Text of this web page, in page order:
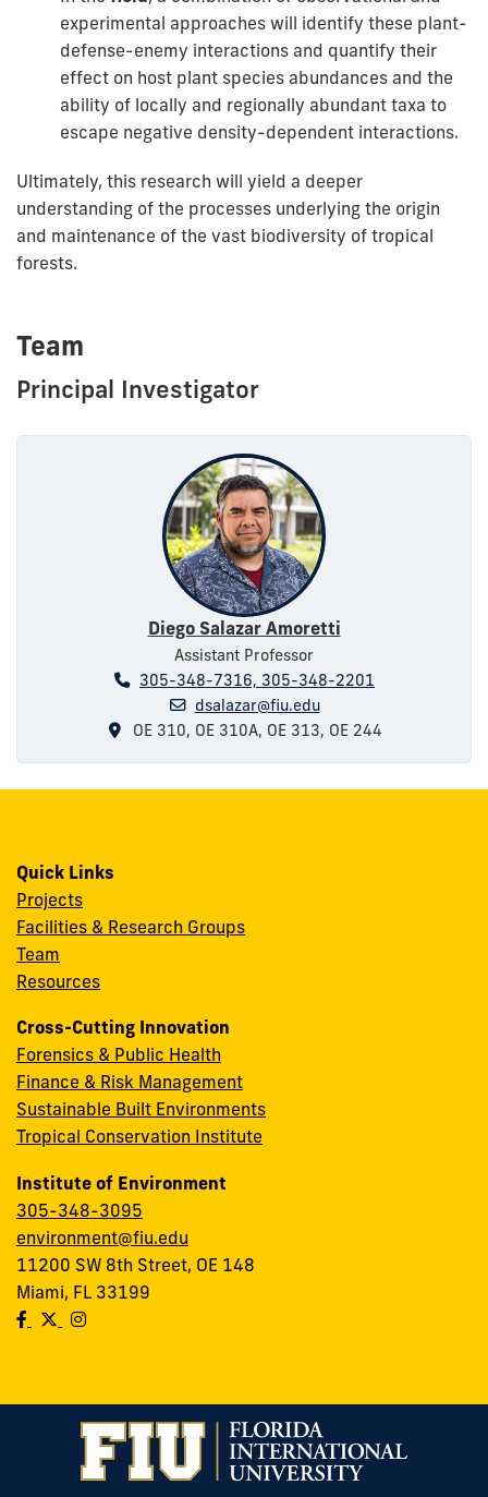
experimental approaches will identify these plant-
defense-enemy interactions and quantify their
effect on host plant species abundances and the
ability of locally and regionally abundant taxa to
escape negative density-dependent interactions.
Ultimately, this research will yield a deeper
understanding of the processes underlying the origin
and maintenance of the vast biodiversity of tropical
forests.
Team
Principal Investigator
Diego Salazar Amoretti
Assistant Professor
305-348-7316, 305-348-2201
dsalazar@fiu.edu
OE 310, OE 310A, OE 313, OE 244
Quick Links
Projects
Facilities & Research Groups
Team
Resources
Cross-Cutting Innovation
Forensics & Public Health
Finance & Risk Management
Sustainable Built Environments
Tropical Conservation Institute
Institute of Environment
305-348-3095
environment@fiu.edu
11200 SW 8th Street, OE 148
Miami, FL 33199